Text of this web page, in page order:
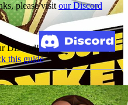
please visit our Discord
Discord!
this guide